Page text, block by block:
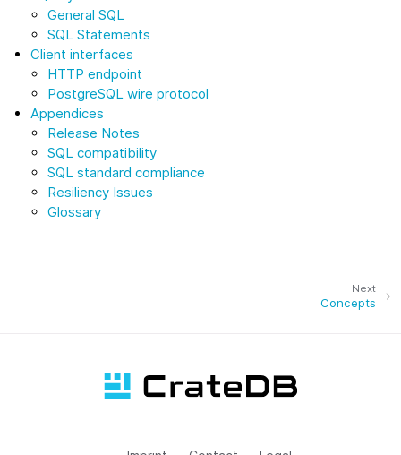
General SQL
SQL Statements
Client interfaces
HTTP endpoint
PostgreSQL wire protocol
Appendices
Release Notes
SQL compatibility
SQL standard compliance
Resiliency Issues
Glossary
Next
Concepts